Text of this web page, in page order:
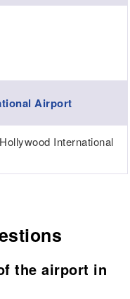
Airport
International
the airport in